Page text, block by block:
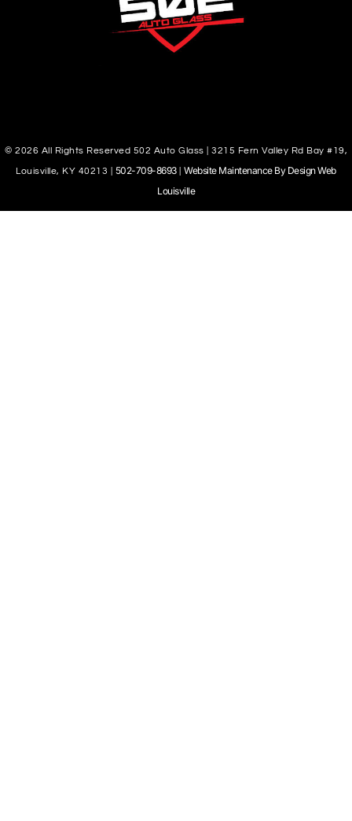
© 2026 All Rights Reserved 502 Auto Glass | 3215 Fern Valley Rd Bay #19,
Louisville, KY 40213 | 502-709-8693|Website Maintenance By Design Web
Louisville